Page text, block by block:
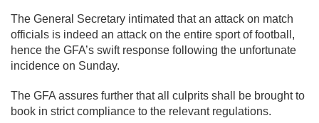
The General Secretary intimated that an attack on match
officials is indeed an attack on the entire sport of football,
hence the GFA’s swift response following the unfortunate
incidence on Sunday.
The GFA assures further that all culprits shall be brought to
book in strict compliance to the relevant regulations.